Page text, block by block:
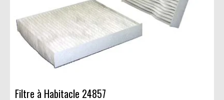
Filtre à Habitacle 24857